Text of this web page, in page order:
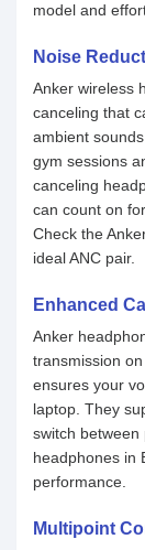
model and
Noise
Anker wireless
canceling that
ambient
gym sessions
canceling
can count on
Check the
ideal ANC pair.
Enhanced
Anker
transmission
ensures your
laptop. They
switch between
headphones in
performance.
Multipoint